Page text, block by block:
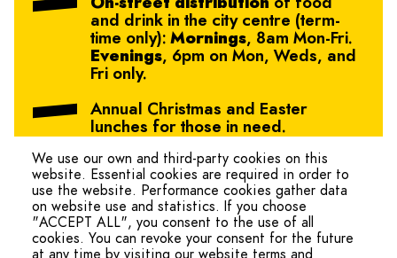
We use our own and third-party cookies on this
website. Essential cookies are required in order to
use the website. Performance cookies gather data
on website use and statistics. If you choose
"ACCEPT ALL", you consent to the use of all
cookies. You can revoke your consent for the future
at any time by visiting our website terms and
On-street distribution of food
and drink in the city centre (term-
time only): Mornings, 8am Mon-Fri.
Evenings, 6pm on Mon, Weds, and
Fri only.
Annual Christmas and Easter
lunches for those in need.